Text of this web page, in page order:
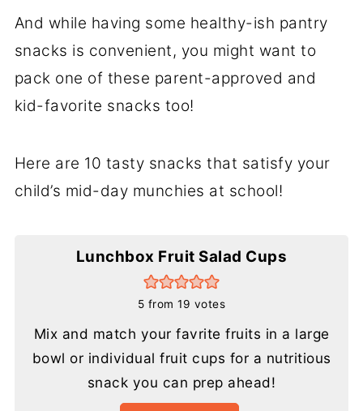
And while having some healthy-ish pantry
snacks is convenient, you might want to
pack one of these parent-approved and
kid-favorite snacks too!
Here are 10 tasty snacks that satisfy your
child’s mid-day munchies at school!
Lunchbox Fruit Salad Cups
5 from19 votes
Mix and match your favrite fruits in a large
bowl or individual fruit cups for a nutritious
snack you can prep ahead!